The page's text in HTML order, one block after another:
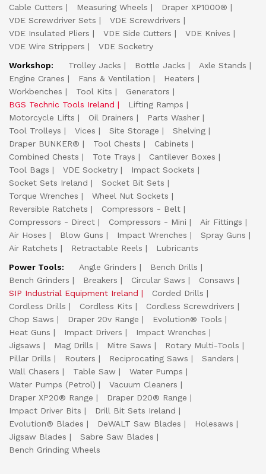
Cable Cutters
Measuring Wheels
Draper XP1000®
VDE Screwdriver Sets
VDE Screwdrivers
VDE Insulated Pliers
VDE Side Cutters
VDE Knives
VDE Wire Strippers
VDE Socketry
Workshop:
Trolley Jacks Bottle Jacks
Axle Stands
Engine Cranes
Fans & Ventilation
Heaters
Workbenches
Tool Kits
Generators
BGS Technic Tools Ireland
Lifting Ramps
Motorcycle Lifts
Oil Drainers
Parts Washer
Tool Trolleys
Vices Site Storage
Shelving
Draper BUNKER®
Tool Chests
Cabinets
Combined Chests
Tote Trays
Cantilever Boxes
Tool Bags
VDE Socketry
Impact Sockets
Socket Sets Ireland
Socket Bit Sets
Torque Wrenches
Wheel Nut Sockets
Reversible Ratchets
Compressors - Belt
Compressors - Direct
Compressors - Mini
Air Fittings
Air Hoses
Blow Guns Impact Wrenches
Spray Guns
Air Ratchets
Retractable Reels
Lubricants
Power Tools:
Angle Grinders
Bench Drills
Bench Grinders
Breakers Circular Saws
Consaws
SIP Industrial Equipment Ireland
Corded Drills
Cordless Drills
Cordless Kits
Cordless Screwdrivers
Chop Saws
Draper 20v Range
Evolution® Tools
Heat Guns
Impact Drivers
Impact Wrenches
Jigsaws
Mag Drills Mitre Saws
Rotary Multi-Tools
Pillar Drills
Routers Reciprocating Saws
Sanders
Wall Chasers
Table Saw
Water Pumps
Water Pumps (Petrol)
Vacuum Cleaners
Draper XP20® Range
Draper D20® Range
Impact Driver Bits
Drill Bit Sets Ireland
Evolution® Blades
DeWALT Saw Blades
Holesaws
Jigsaw Blades
Sabre Saw Blades
Bench Grinding Wheels